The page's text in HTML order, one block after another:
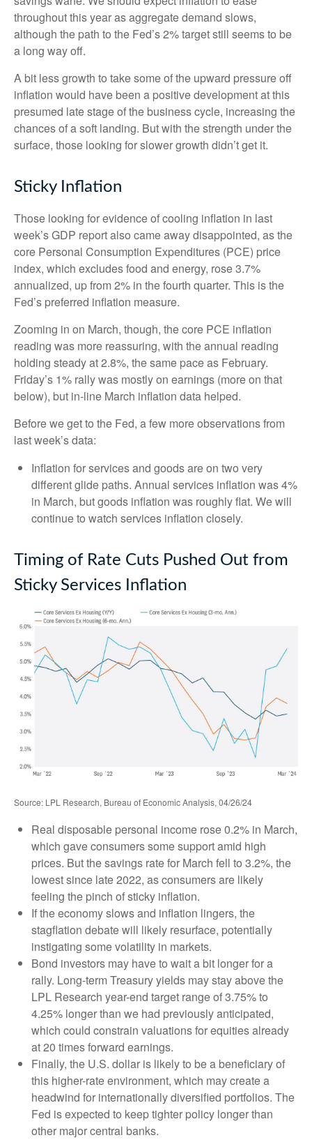
throughout this year as aggregate demand slows,
although the path to the Fed’s 2% target still seems to be
a long way off.
A bit less growth to take some of the upward pressure off
inflation would have been a positive development at this
presumed late stage of the business cycle, increasing the
chances of a soft landing. But with the strength under the
surface, those looking for slower growth didn’t get it.
Sticky Inflation
Those looking for evidence of cooling inflation in last
week’s GDP report also came away disappointed, as the
core Personal Consumption Expenditures (PCE) price
index, which excludes food and energy, rose 3.7%
annualized, up from 2% in the fourth quarter. This is the
Fed’s preferred inflation measure.
Zooming in on March, though, the core PCE inflation
reading was more reassuring, with the annual reading
holding steady at 2.8%, the same pace as February.
Friday’s 1% rally was mostly on earnings (more on that
below), but in-line March inflation data helped.
Before we get to the Fed, a few more observations from
last week’s data:
Inflation for services and goods are on two very
different glide paths. Annual services inflation was 4%
in March, but goods inflation was roughly flat. We will
continue to watch services inflation closely.
Timing of Rate Cuts Pushed Out from
Sticky Services Inflation
Source: LPL Research, Bureau of Economic Analysis, 04/26/24
Real disposable personal income rose 0.2% in March,
which gave consumers some support amid high
prices. But the savings rate for March fell to 3.2%, the
lowest since late 2022, as consumers are likely
feeling the pinch of sticky inflation.
If the economy slows and inflation lingers, the
stagflation debate will likely resurface, potentially
instigating some volatility in markets.
Bond investors may have to wait a bit longer for a
rally. Long-term Treasury yields may stay above the
LPL Research year-end target range of 3.75% to
4.25% longer than we had previously anticipated,
which could constrain valuations for equities already
at 20 times forward earnings.
Finally, the U.S. dollar is likely to be a beneficiary of
this higher-rate environment, which may create a
headwind for internationally diversified portfolios. The
Fed is expected to keep tighter policy longer than
other major central banks.